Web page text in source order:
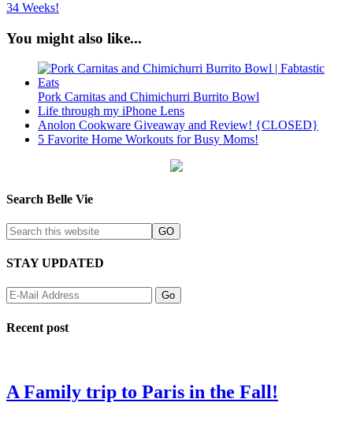
34 Weeks!
You might also like...
Pork Carnitas and Chimichurri Burrito Bowl
Life through my iPhone Lens
Anolon Cookware Giveaway and Review! {CLOSED}
5 Favorite Home Workouts for Busy Moms!
Search Belle Vie
STAY UPDATED
Recent post
A Family trip to Paris in the Fall!